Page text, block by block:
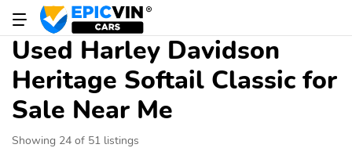
Used Harley Davidson
Heritage Softail Classic for
Sale Near Me
Showing 24 of 51 listings